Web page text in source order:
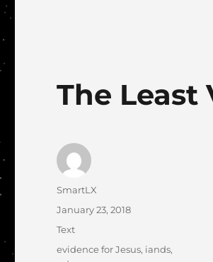
The Least
Author
SmartLX
Posted
January 23, 2018
Categories
Text
Tags
evidence for Jesus, iands,